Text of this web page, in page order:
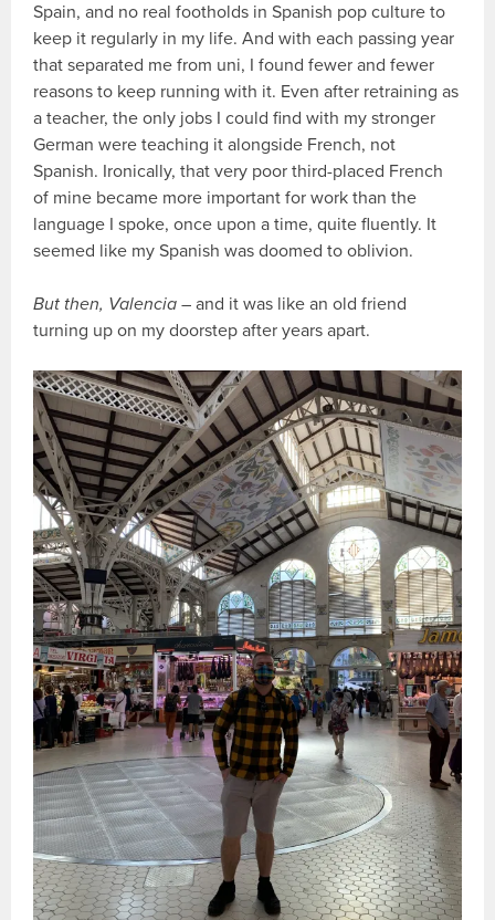
Spain, and no real footholds in Spanish pop culture to
keep it regularly in my life. And with each passing year
that separated me from uni, I found fewer and fewer
reasons to keep running with it. Even after retraining as
a teacher, the only jobs I could find with my stronger
German were teaching it alongside French, not
Spanish. Ironically, that very poor third-placed French
of mine became more important for work than the
language I spoke, once upon a time, quite fluently. It
seemed like my Spanish was doomed to oblivion.
But then, Valencia – and it was like an old friend
turning up on my doorstep after years apart.